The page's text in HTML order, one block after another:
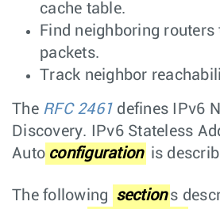
cache table.
Find neighboring routers
packets.
Track neighbor
The RFC 2461 defines IPv6
Discovery. IPv6 Stateless
Auto configuration is
The following section s